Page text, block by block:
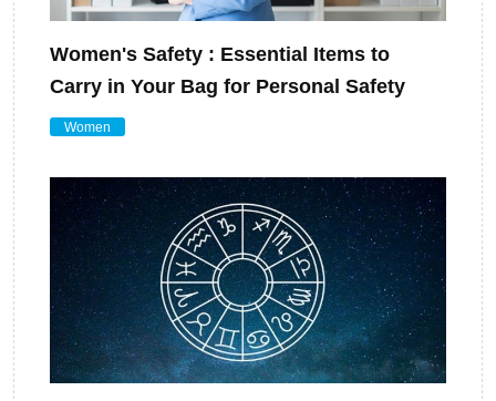
Women's Safety : Essential Items to
Carry in Your Bag for Personal Safety
Women